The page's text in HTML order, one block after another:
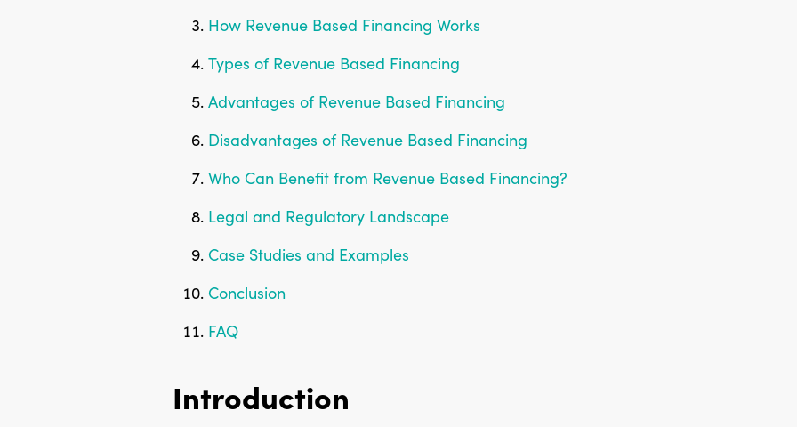
How Revenue Based Financing Works
Types of Revenue Based Financing
Advantages of Revenue Based Financing
Disadvantages of Revenue Based Financing
Who Can Benefit from Revenue Based Financing?
Legal and Regulatory Landscape
Case Studies and Examples
Conclusion
FAQ
Introduction